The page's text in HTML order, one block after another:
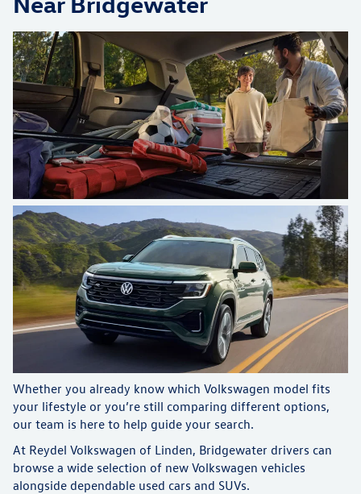
Whether you already know which Volkswagen model fits
your lifestyle or you’re still comparing different options,
our team is here to help guide your search.
At Reydel Volkswagen of Linden, Bridgewater drivers can
browse a wide selection of new Volkswagen vehicles
alongside dependable used cars and SUVs.